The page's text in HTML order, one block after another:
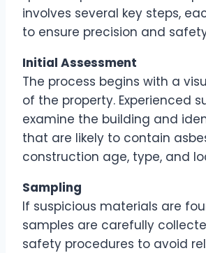
involves several key steps,
to ensure precision and
Initial Assessment
The process begins with a
of the property. Experienced
examine the building and
that are likely to contain
construction age, type, and
Sampling
If suspicious materials are
samples are carefully
safety procedures to avoid